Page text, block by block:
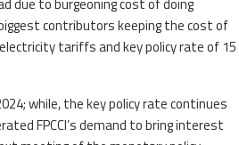
contributors keeping the cost of
tariffs and key policy rate of 15
while, the key policy rate continues
FPCCI’s demand to bring interest